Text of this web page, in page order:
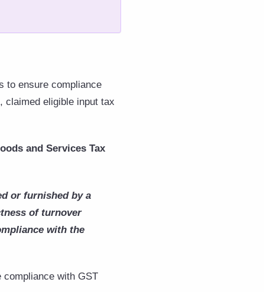
to ensure compliance
eligible input tax
and Services Tax
or furnished by a
of turnover
with the
with GST